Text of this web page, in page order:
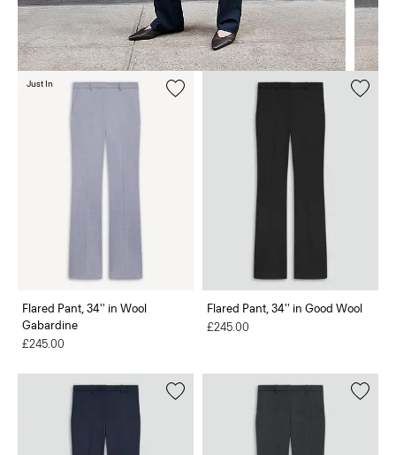
Flared Pant, 34'' in Wool
Gabardine
£245.00
Just In
Flared Pant, 34'' in Good Wool
£245.00